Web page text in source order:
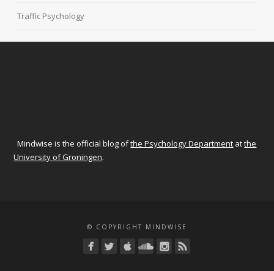
Traffic Psychology
Mindwise is the official blog ofthe Psychology Department atthe
University of Groningen.
© COPYRIGHT MINDWISE